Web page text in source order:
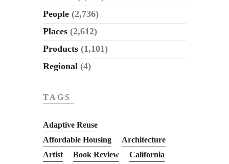
People (2,736)
Places (2,612)
Products (1,101)
Regional (4)
TAGS
Adaptive Reuse
Affordable Housing
Architecture
Artist
Book Review
California